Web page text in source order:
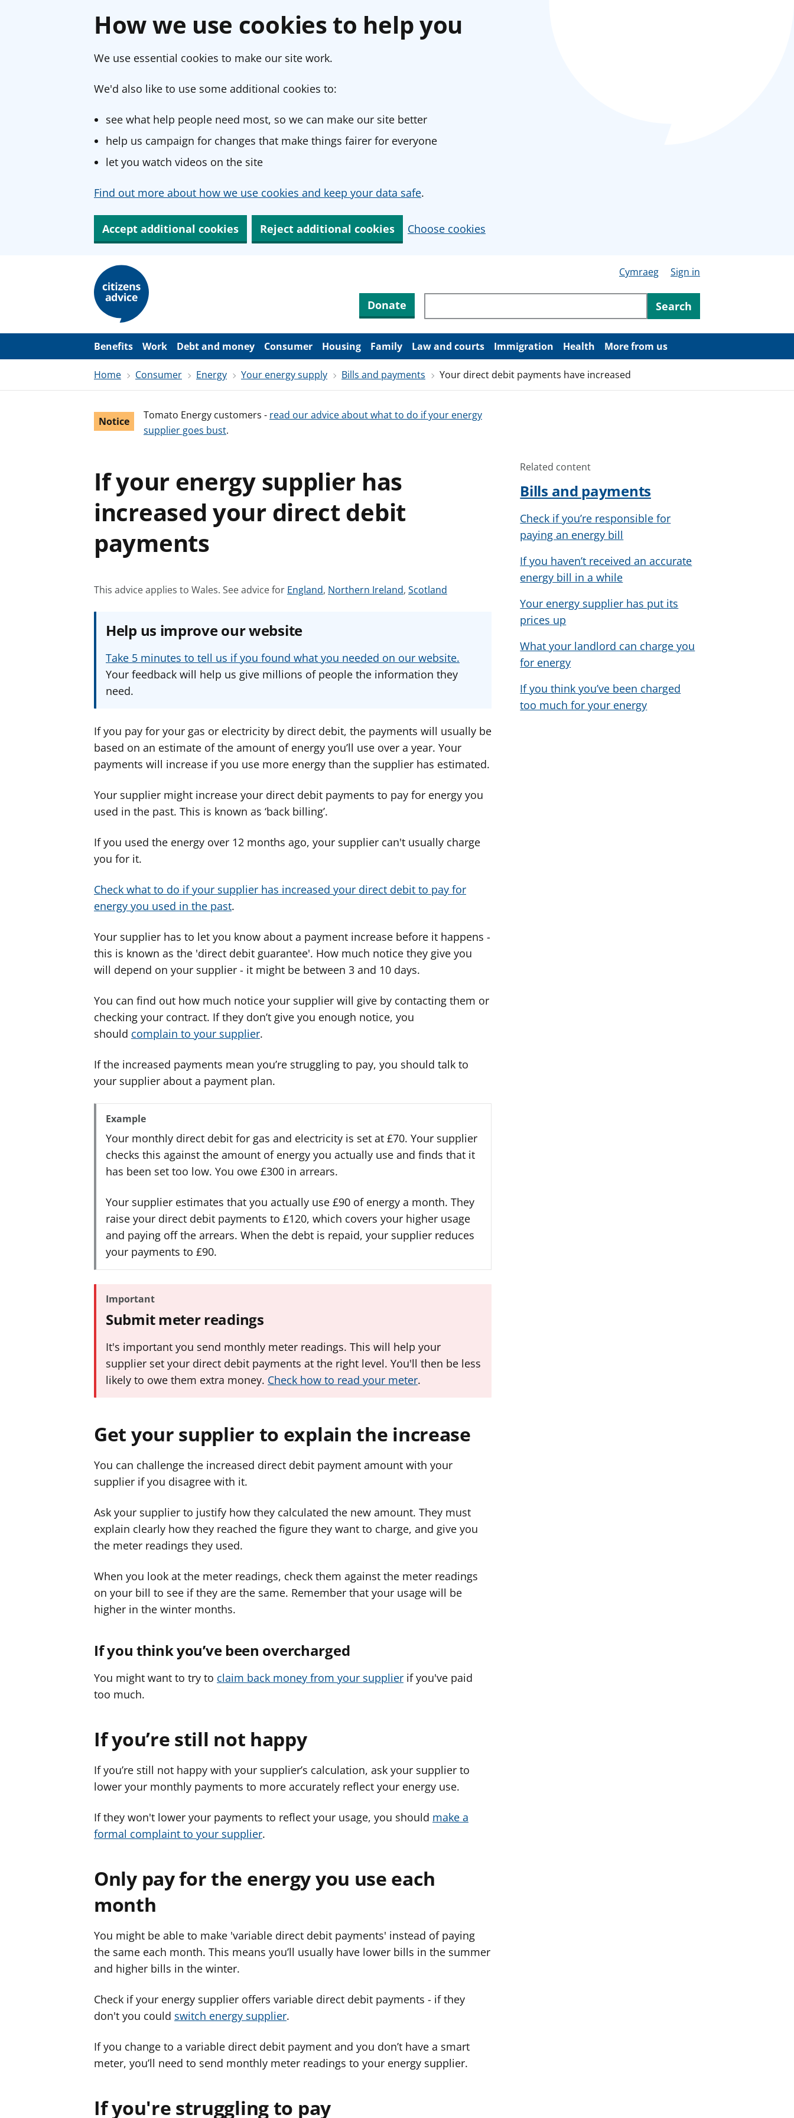
How we use cookies to help you
We use essential cookies to make our site work.
We'd also like to use some additional cookies to:
see what help people need most, so we can make our site better
help us campaign for changes that make things fairer for everyone
let you watch videos on the site
Find out more about how we use cookies and keep your data safe.
Accept additional cookies Reject additional cookies Choose cookies
m
Cymraeg Sign in
Donate Search through site content
Search
Benefits Work Debt and money Consumer Housing Family Law and courts Immigration Health More from us
Home Consumer Energy Your energy supply Bills and payments Your direct debit payments have increased
Notice Tomato Energy customers - read our advice about what to do if your energy
supplier goes bust.
If your energy supplier has
increased your direct debit
payments
This advice applies to Wales. See advice for S
a
d
v
i
f
o
England, S
v
i
f
o
r
Northern Ireland, S
v
i
f
o
r
Scotland
Help us improve our website
Take 5 minutes to tell us if you found what you needed on our website.
Your feedback will help us give millions of people the information they
need.
If you pay for your gas or electricity by direct debit, the payments will usually be
based on an estimate of the amount of energy you’ll use over a year. Your
payments will increase if you use more energy than the supplier has estimated.
Your supplier might increase your direct debit payments to pay for energy you
used in the past. This is known as ‘back billing’.
If you used the energy over 12 months ago, your supplier can't usually charge
you for it.
Check what to do if your supplier has increased your direct debit to pay for
energy you used in the past.
Your supplier has to let you know about a payment increase before it happens -
this is known as the 'direct debit guarantee'. How much notice they give you
will depend on your supplier - it might be between 3 and 10 days.
You can find out how much notice your supplier will give by contacting them or
checking your contract. If they don’t give you enough notice, you
should complain to your supplier.
If the increased payments mean you’re struggling to pay, you should talk to
your supplier about a payment plan.
Example
Your monthly direct debit for gas and electricity is set at £70. Your supplier
checks this against the amount of energy you actually use and finds that it
has been set too low. You owe £300 in arrears.
Your supplier estimates that you actually use £90 of energy a month. They
raise your direct debit payments to £120, which covers your higher usage
and paying off the arrears. When the debt is repaid, your supplier reduces
your payments to £90.
Important
Submit meter readings
It's important you send monthly meter readings. This will help your
supplier set your direct debit payments at the right level. You'll then be less
likely to owe them extra money. Check how to read your meter.
Get your supplier to explain the increase
You can challenge the increased direct debit payment amount with your
supplier if you disagree with it.
Ask your supplier to justify how they calculated the new amount. They must
explain clearly how they reached the figure they want to charge, and give you
the meter readings they used.
When you look at the meter readings, check them against the meter readings
on your bill to see if they are the same. Remember that your usage will be
higher in the winter months.
If you think you’ve been overcharged
You might want to try to claim back money from your supplier if you've paid
too much.
If you’re still not happy
If you’re still not happy with your supplier’s calculation, ask your supplier to
lower your monthly payments to more accurately reflect your energy use.
If they won't lower your payments to reflect your usage, you should make a
formal complaint to your supplier.
Only pay for the energy you use each
month
You might be able to make 'variable direct debit payments' instead of paying
the same each month. This means you’ll usually have lower bills in the summer
and higher bills in the winter.
Check if your energy supplier offers variable direct debit payments - if they
don't you could switch energy supplier.
If you change to a variable direct debit payment and you don’t have a smart
meter, you’ll need to send monthly meter readings to your energy supplier.
If you're struggling to pay
Related content
Bills and payments
Check if you’re responsible for
paying an energy bill
If you haven’t received an accurate
energy bill in a while
Your energy supplier has put its
prices up
What your landlord can charge you
for energy
If you think you’ve been charged
too much for your energy